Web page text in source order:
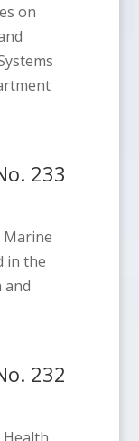
on
233
Marine
in the
232